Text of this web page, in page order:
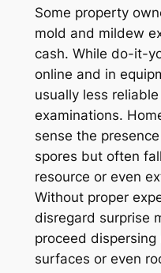
Some property
mold and mildew
cash. While do-it-
online and in
usually less
examinations.
sense the
spores but often
resource or even
Without proper
disregard surprise
proceed
surfaces or even